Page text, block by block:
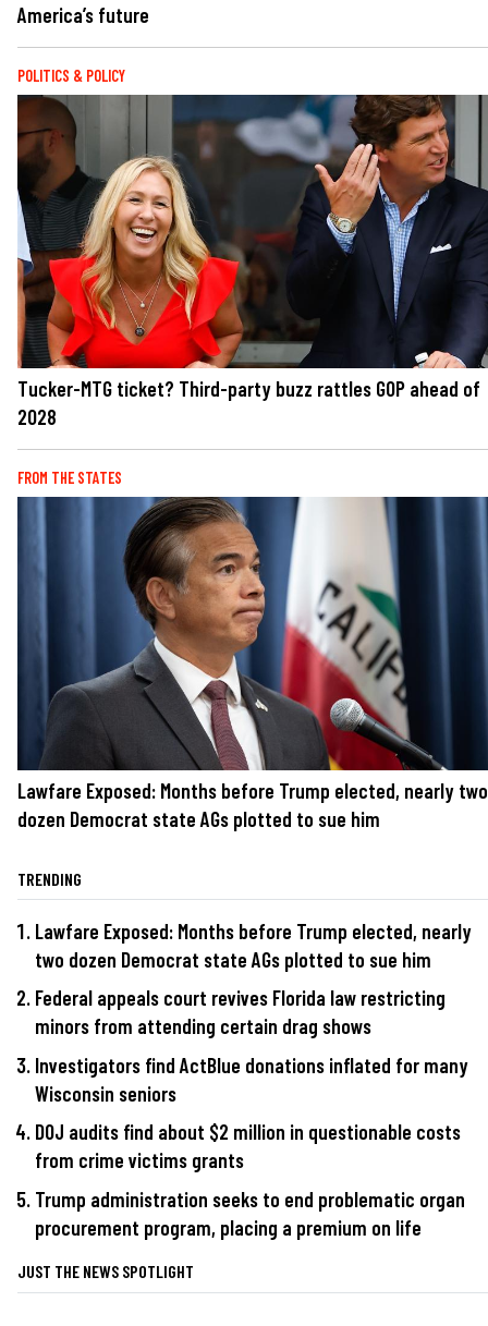
America’s future
POLITICS & POLICY
Tucker-MTG ticket? Third-party buzz rattles GOP ahead of
2028
FROM THE STATES
Lawfare Exposed: Months before Trump elected, nearly two
dozen Democrat state AGs plotted to sue him
TRENDING
Lawfare Exposed: Months before Trump elected, nearly
two dozen Democrat state AGs plotted to sue him
Federal appeals court revives Florida law restricting
minors from attending certain drag shows
Investigators find ActBlue donations inflated for many
Wisconsin seniors
DOJ audits find about $2 million in questionable costs
from crime victims grants
Trump administration seeks to end problematic organ
procurement program, placing a premium on life
JUST THE NEWS SPOTLIGHT